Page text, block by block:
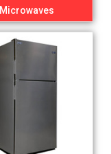
Microwaves